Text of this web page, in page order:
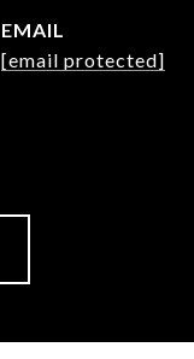
EMAIL
[email protected]